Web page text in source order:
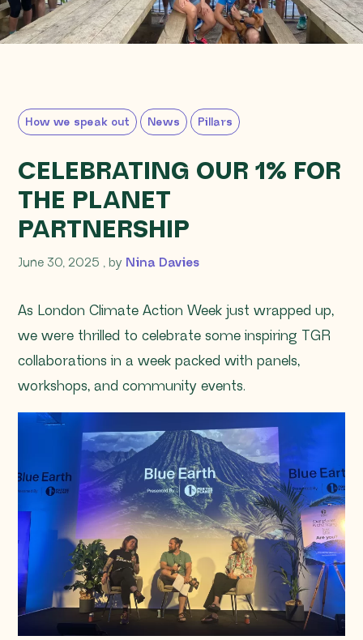
How we speak out News Pillars
CELEBRATING OUR 1% FOR
THE PLANET
PARTNERSHIP
June 30, 2025 June 30, 2025
, by Nina Davies
As London Climate Action Week just wrapped up,
we were thrilled to celebrate some inspiring TGR
collaborations in a week packed with panels,
workshops, and community events.